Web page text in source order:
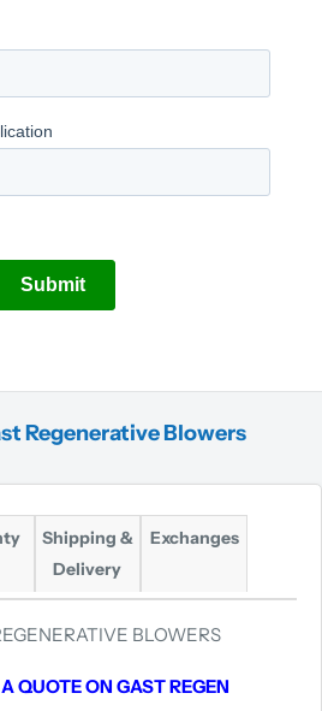
Regenerative Blowers
Shipping &
Delivery
Exchanges
BLOWERS
QUOTE ON GAST REGEN